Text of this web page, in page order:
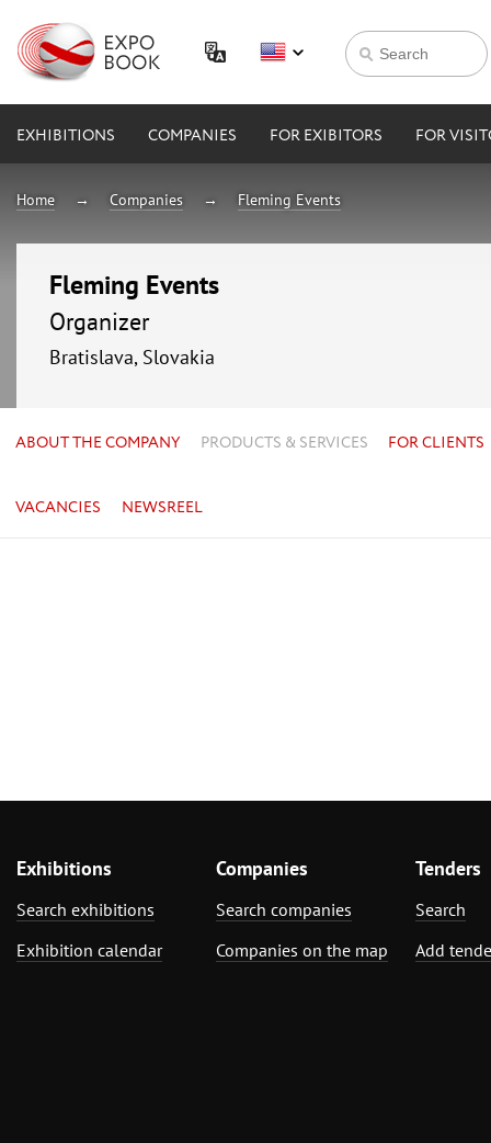
EXHIBITIONS COMPANIES FOR EXIBITORS FOR
Home Companies Fleming Events
Fleming Events
Organizer
Bratislava, Slovakia
ABOUT THE COMPANY PRODUCTS & SERVICES FOR CLIENTS
VACANCIES NEWSREEL
Exhibitions
Search exhibitions
Exhibition calendar
Companies
Search companies
Companies on the map
Tenders
Search
Add